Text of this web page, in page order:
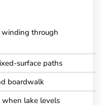
through
surface paths
boardwalk
when lake levels